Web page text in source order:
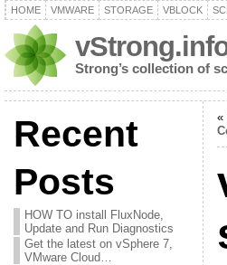
HOME VMWARE STORAGE VBLOCK
Strong’s collection of
Recent
Posts
HOW TO install FluxNode,
Update and Run Diagnostics
Get the latest on vSphere 7,
VMware Cloud…
«